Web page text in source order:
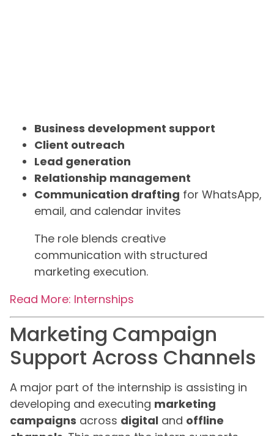
Business development support
Client outreach
Lead generation
Relationship management
Communication drafting for WhatsApp,
email, and calendar invites
The role blends creative
communication with structured
marketing execution.
Read More: Internships
Marketing Campaign
Support Across Channels
A major part of the internship is assisting in
developing and executing marketing
campaigns across digital and offline